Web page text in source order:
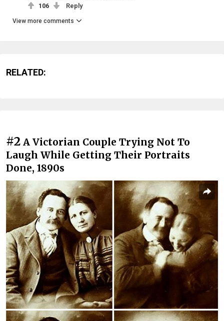
106 Reply
View more comments
RELATED:
#2 A Victorian Couple Trying Not To
Laugh While Getting Their Portraits
Done, 1890s